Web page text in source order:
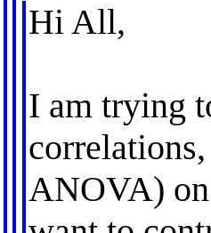
Hi All,
I am trying
correlations,
ANOVA)